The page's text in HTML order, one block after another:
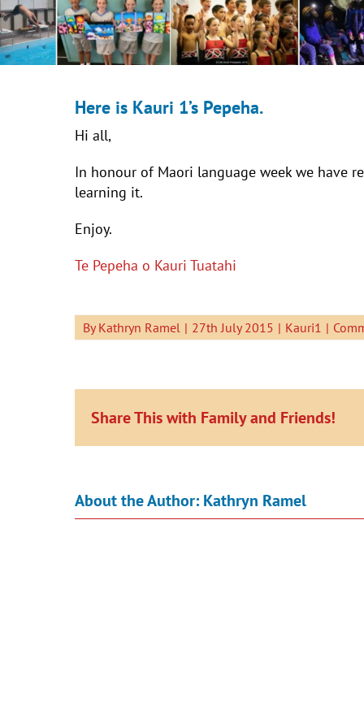
Here is Kauri 1’s Pepeha.
Hi all,
In honour of Maori language week we have
learning it.
Enjoy.
Te Pepeha o Kauri Tuatahi
ByKathryn Ramel | 27th July 2015 | Kauri1 |
Share This with Family and Friends!
About the Author: Kathryn Ramel